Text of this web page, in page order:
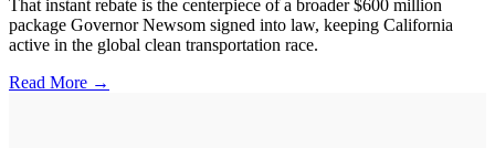
That instant rebate is the centerpiece of a broader $600 million
package Governor Newsom signed into law, keeping California
active in the global clean transportation race.
Read More →